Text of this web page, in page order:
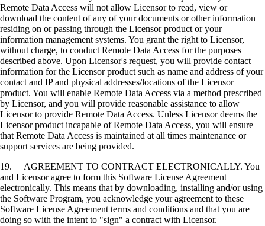
Remote Data Access will not allow Licensor to read, view or
download the content of any of your documents or other information
residing on or passing through the Licensor product or your
information management systems. You grant the right to Licensor,
without charge, to conduct Remote Data Access for the purposes
described above. Upon Licensor's request, you will provide contact
information for the Licensor product such as name and address of your
contact and IP and physical addresses/locations of the Licensor
product. You will enable Remote Data Access via a method prescribed
by Licensor, and you will provide reasonable assistance to allow
Licensor to provide Remote Data Access. Unless Licensor deems the
Licensor product incapable of Remote Data Access, you will ensure
that Remote Data Access is maintained at all times maintenance or
support services are being provided.
19. AGREEMENT TO CONTRACT ELECTRONICALLY. You
and Licensor agree to form this Software License Agreement
electronically. This means that by downloading, installing and/or using
the Software Program, you acknowledge your agreement to these
Software License Agreement terms and conditions and that you are
doing so with the intent to "sign" a contract with Licensor.